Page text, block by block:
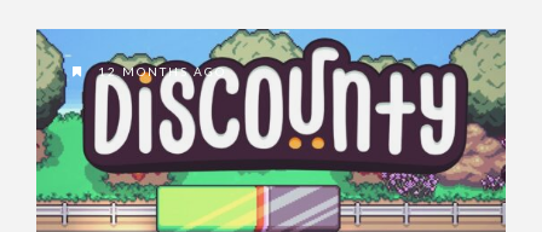
12 MONTHS AGO